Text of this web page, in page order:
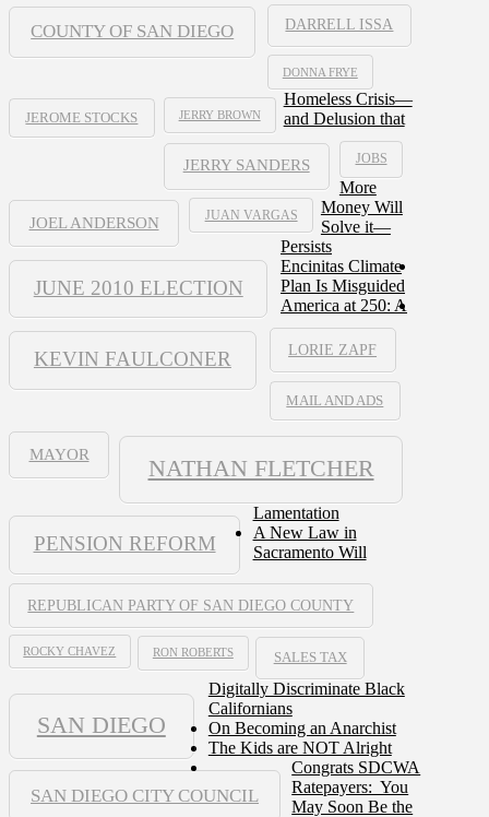
COUNTY OF SAN DIEGO DARRELL ISSA
DONNA FRYE
JEROME STOCKS JERRY BROWN
JERRY SANDERS JOBS
JOEL ANDERSON JUAN VARGAS
JUNE 2010 ELECTION
KEVIN FAULCONER LORIE ZAPF
MAIL AND ADS
MAYOR
NATHAN FLETCHER
PENSION REFORM
REPUBLICAN PARTY OF SAN DIEGO COUNTY
ROCKY CHAVEZ RON ROBERTS SALES TAX
SAN DIEGO
SAN DIEGO CITY COUNCIL
Homeless Crisis—
and Delusion that
More
Money Will
Solve it—
Persists
Encinitas Climate
Plan Is Misguided
America at 250: A
Lamentation
A New Law in
Sacramento Will
Digitally Discriminate Black
Californians
On Becoming an Anarchist
The Kids are NOT Alright
Congrats SDCWA
Ratepayers: You
May Soon Be the